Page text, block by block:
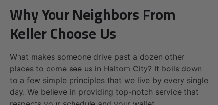
Why Your Neighbors From
Keller Choose Us
What makes someone drive past a dozen other
places to come see us in Haltom City? It boils down
to a few simple principles that we live by every single
day. We believe in providing top-notch service that